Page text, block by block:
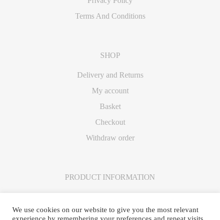
Terms And Conditions
SHOP
Delivery and Returns
My account
Basket
Checkout
Withdraw order
PRODUCT INFORMATION
We use cookies on our website to give you the most relevant